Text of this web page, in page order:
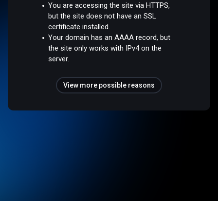
You are accessing the site via HTTPS,
but the site does not have an SSL
certificate installed.
Your domain has an AAAA record, but
the site only works with IPv4 on the
server.
View more possible reasons